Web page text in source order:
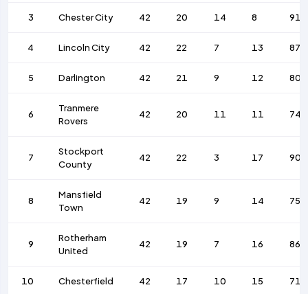
3 Chester City 42 20 14 8 91
4 Lincoln City 42 22 7 13 87
5 Darlington 42 21 9 12 80
6
Tranmere
Rovers
42 20 11 11 74
7
Stockport
County
42 22 3 17 90
8
Mansfield
Town
42 19 9 14 75
9
Rotherham
United
42 19 7 16 86
10 Chesterfield 42 17 10 15 71